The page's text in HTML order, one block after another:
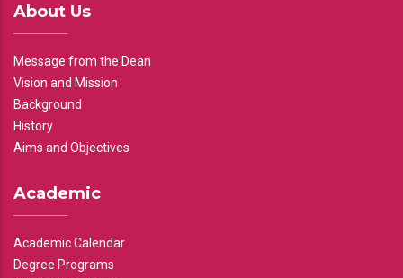
About Us
Message from the Dean
Vision and Mission
Background
History
Aims and Objectives
Academic
Academic Calendar
Degree Programs